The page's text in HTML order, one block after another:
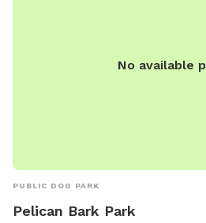
No available
PUBLIC DOG PARK
Pelican Bark Park